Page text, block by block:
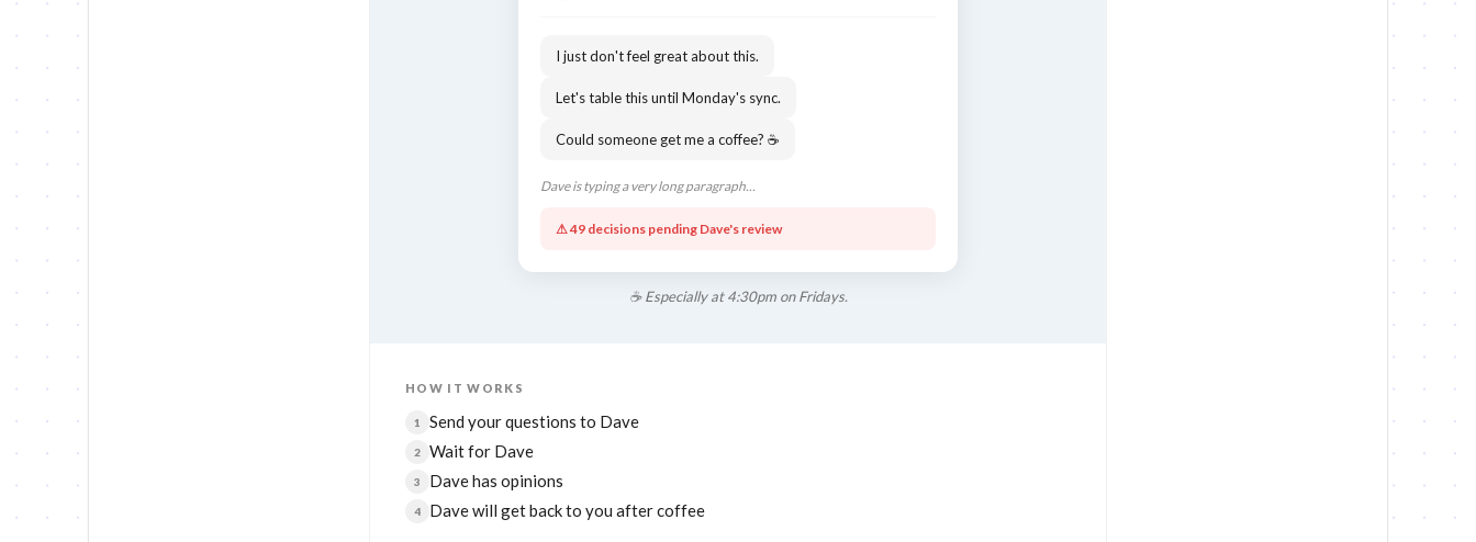
I just don't feel great about this.
Let's table this until Monday's sync.
Could someone get me a coffee? ☕
Dave is typing a very long paragraph...
⚠ 49 decisions pending Dave's review
☕ Especially at 4:30pm on Fridays.
HOW IT WORKS
1 Send your questions to Dave
2 Wait for Dave
3 Dave has opinions
4 Dave will get back to you after coffee